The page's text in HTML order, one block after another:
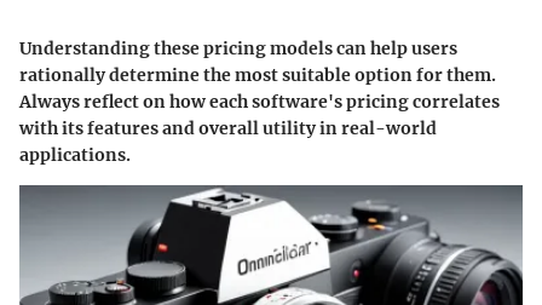
Understanding these pricing models can help users
rationally determine the most suitable option for them.
Always reflect on how each software's pricing correlates
with its features and overall utility in real-world
applications.